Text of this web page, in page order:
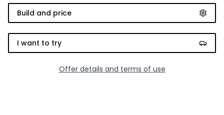
Build and price
I want to try
Offer details and terms of use